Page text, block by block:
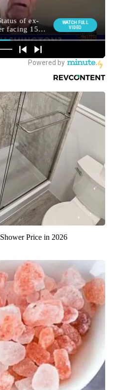
Price in 2026